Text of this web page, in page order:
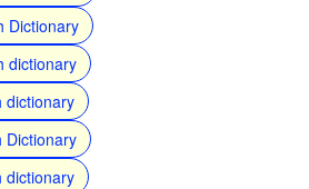
Dictionary
dictionary
dictionary
Dictionary
dictionary